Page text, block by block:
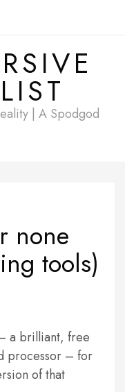
| A Spodgod
none
tools)
a brilliant, free
processor – for
of that